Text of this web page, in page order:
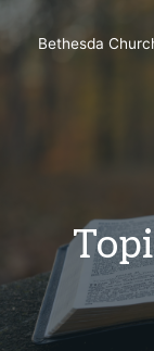
Bethesda